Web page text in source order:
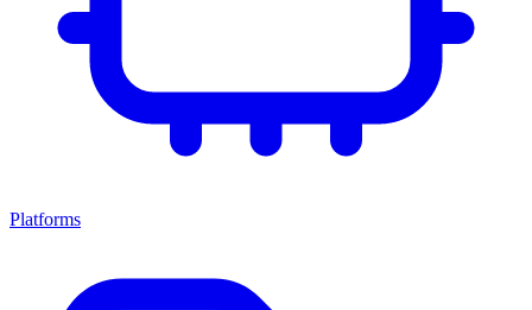
Platforms